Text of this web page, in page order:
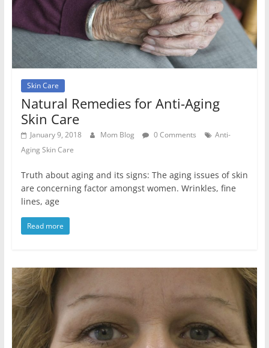
Skin Care
Natural Remedies for Anti-Aging
Skin Care
January 9, 2018 Mom Blog 0 Comments
Anti-
Aging Skin Care
Truth about aging and its signs: The aging issues of skin
are concerning factor amongst women. Wrinkles, fine
lines, age
Read more